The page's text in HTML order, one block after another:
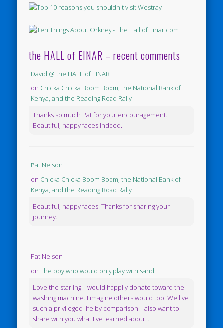
the HALL of EINAR – recent comments
David @ the HALL of EINAR
on Chicka Chicka Boom Boom, the National Bank of
Kenya, and the Reading Road Rally
Thanks so much Pat for your encouragement.
Beautiful, happy faces indeed.
Pat Nelson
on Chicka Chicka Boom Boom, the National Bank of
Kenya, and the Reading Road Rally
Beautiful, happy faces. Thanks for sharing your
journey.
Pat Nelson
onThe boy who would only play with sand
Love the starling! I would happily donate toward the
washing machine. I imagine others would too. We live
such a privileged life by comparison. I also want to
share with you what I've learned about...